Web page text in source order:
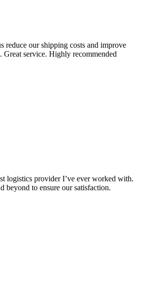
reduce our shipping costs and improve
Great service. Highly recommended
logistics provider I’ve ever worked with.
beyond to ensure our satisfaction.